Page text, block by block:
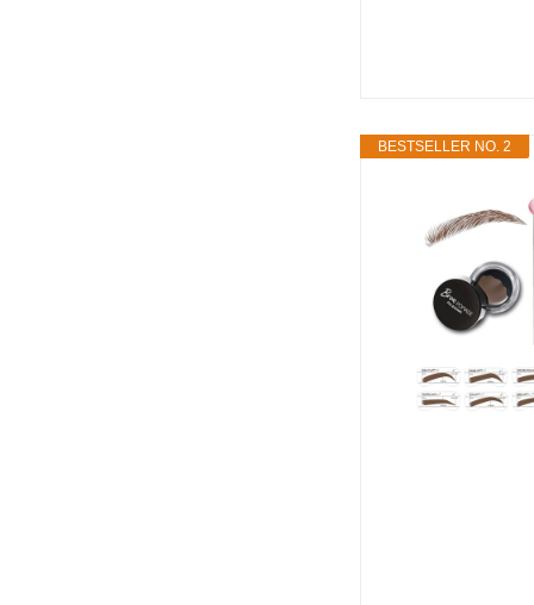
BESTSELLER NO. 2